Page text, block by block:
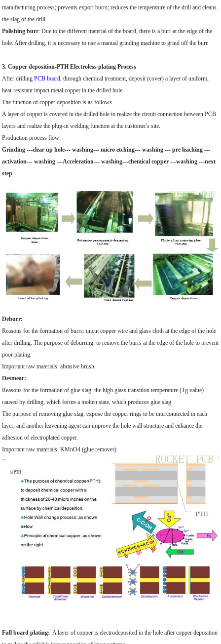
manufacturing process; prevents export burrs; reduces the temperature of the drill and cleans
the slag of the drill
Polishing burr: Due to the different material of the board, there is a burr at the edge of the
hole. After drilling, it is necessary to use a manual grinding machine to grind off the burr.
3. Copper deposition-PTH Electroless plating Process
After drillingPCB board , through chemical treatment, deposit (cover) a layer of uniform,
heat-resistant impact metal copper in the drilled hole.
The function of copper deposition is as follows
A layer of copper is covered in the drilled hole to realize the circuit connection between PCB
layers and realize the plug-in welding function at the customer's site.
Production process flow:
Grinding ---clear up hole--- washing--- micro etching--- washing --- pre leaching ---
activation--- washing ---Acceleration--- washing---chemical copper ---washing ---next
step
Deburr:
Reasons for the formation of burrs: uncut copper wire and glass cloth at the edge of the hole
after drilling. The purpose of deburring: to remove the burrs at the edge of the hole to prevent
poor plating.
Important raw materials: abrasive brush
Desmear:
Reasons for the formation of glue slag: the high glass transition temperature (Tg value)
caused by drilling, which forms a molten state, which produces glue slag
The purpose of removing glue slag: expose the copper rings to be interconnected in each
layer, and another leavening agent can improve the hole wall structure and enhance the
adhesion of electroplated copper.
Important raw materials: KMnO4 (glue remover)
Full board plating: A layer of copper is electrodeposited in the hole after copper deposition